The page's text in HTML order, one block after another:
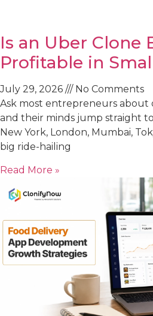
Is an Uber Clone
Profitable in
July 29, 2026
No Comments
Ask most entrepreneurs about
and their minds jump straight
New York, London, Mumbai,
big ride-hailing
Read More »